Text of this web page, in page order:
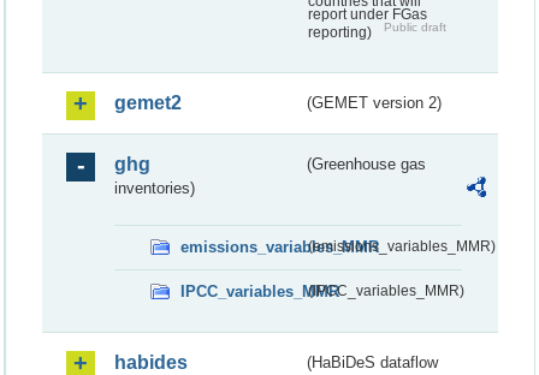
report under FGas
reporting)
Public draft
gemet2 (GEMET version 2)
ghg
(Greenhouse gas
inventories)
emissions_variables_MMR(emissions_variables_MMR)
IPCC_variables_MMR(IPCC_variables_MMR)
habides
(HaBiDeS dataflow